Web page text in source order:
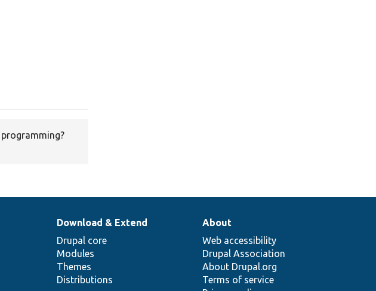
programming?
Download & Extend
Drupal core
Modules
Themes
Distributions
About
Web accessibility
Drupal Association
About Drupal.org
Terms of service